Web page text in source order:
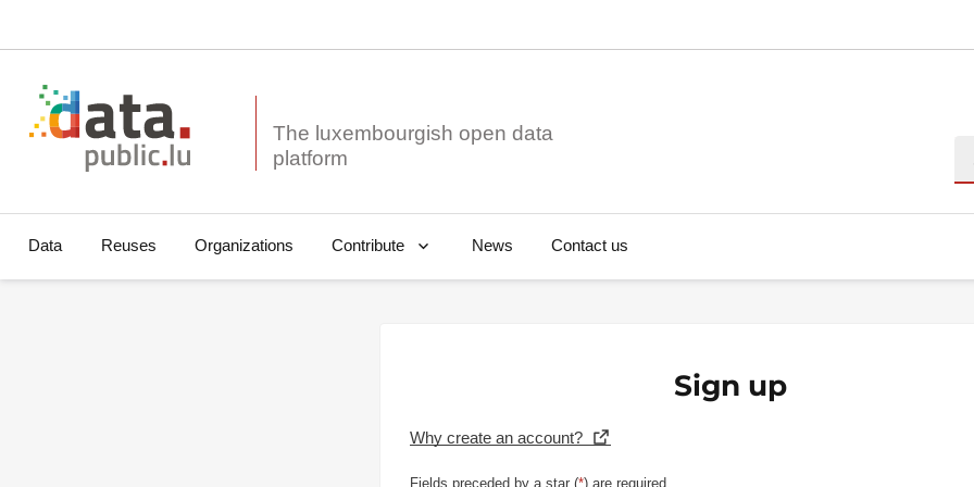
The luxembourgish open data
Data Reuses Organizations Contribute News Contact us
Sign up
Why create an account?
Fields preceded by a star (*) are required.